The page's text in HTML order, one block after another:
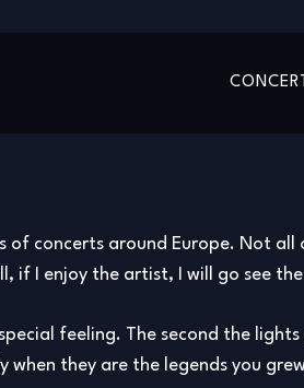
of concerts around Europe. Not
if I enjoy the artist, I will go see
feeling. The second the
when they are the legends you